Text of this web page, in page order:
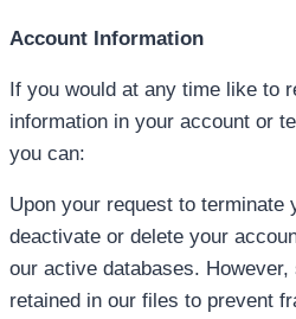
Account Information
If you would at any time like to
information in your account or
you can:
Upon your request to terminate
deactivate or delete your
our active databases.
retained in our files to prevent